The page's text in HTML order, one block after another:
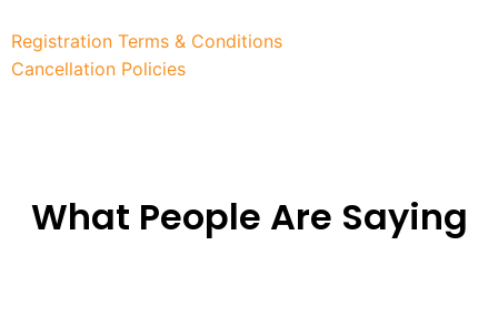
Registration Terms & Conditions
Cancellation Policies
What People Are Saying